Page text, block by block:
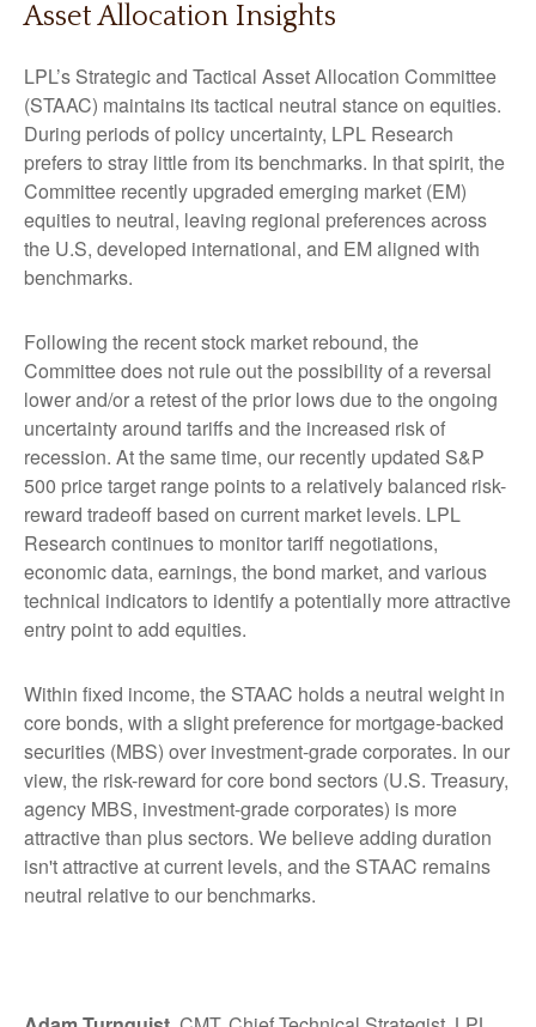
Asset Allocation Insights
LPL’s Strategic and Tactical Asset Allocation Committee
(STAAC) maintains its tactical neutral stance on equities.
During periods of policy uncertainty, LPL Research
prefers to stray little from its benchmarks. In that spirit, the
Committee recently upgraded emerging market (EM)
equities to neutral, leaving regional preferences across
the U.S, developed international, and EM aligned with
benchmarks.
Following the recent stock market rebound, the
Committee does not rule out the possibility of a reversal
lower and/or a retest of the prior lows due to the ongoing
uncertainty around tariffs and the increased risk of
recession. At the same time, our recently updated S&P
500 price target range points to a relatively balanced risk-
reward tradeoff based on current market levels. LPL
Research continues to monitor tariff negotiations,
economic data, earnings, the bond market, and various
technical indicators to identify a potentially more attractive
entry point to add equities.
Within fixed income, the STAAC holds a neutral weight in
core bonds, with a slight preference for mortgage-backed
securities (MBS) over investment-grade corporates. In our
view, the risk-reward for core bond sectors (U.S. Treasury,
agency MBS, investment-grade corporates) is more
attractive than plus sectors. We believe adding duration
isn't attractive at current levels, and the STAAC remains
neutral relative to our benchmarks.